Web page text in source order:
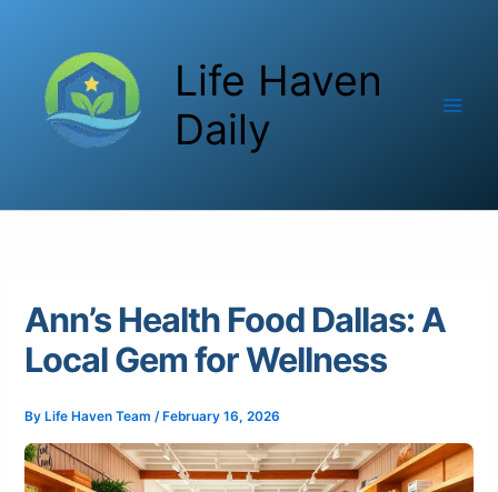
content
Life Haven
Daily
Ann’s Health Food Dallas: A
Local Gem for Wellness
By Life Haven Team/ February 16, 2026